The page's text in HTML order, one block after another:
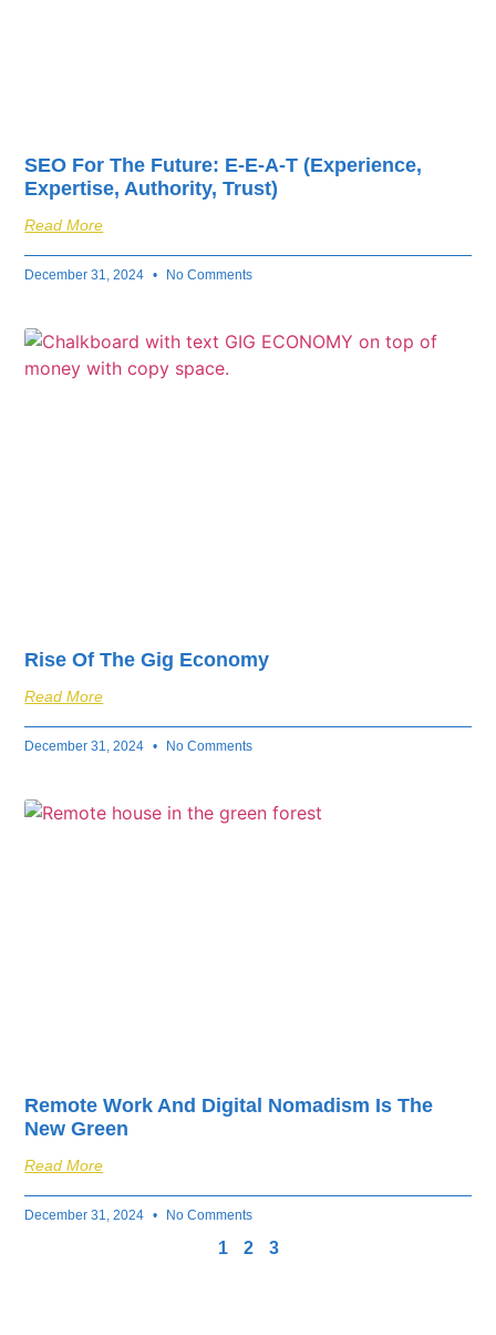
SEO For The Future: E-E-A-T (Experience,
Expertise, Authority, Trust)
Read More
December 31, 2024 No Comments
Rise Of The Gig Economy
Read More
December 31, 2024 No Comments
Remote Work And Digital Nomadism Is The
New Green
Read More
December 31, 2024 No Comments
1 2 3